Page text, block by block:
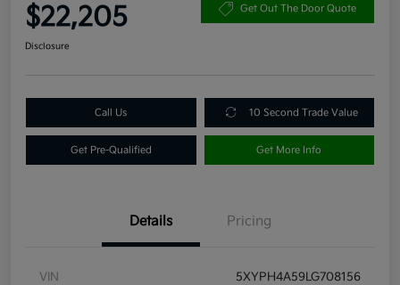
$22,205 Get Out The Door Quote
Disclosure
Call Us 10 Second Trade Value
Get Pre-Qualified Get More Info
Details Pricing
VIN 5XYPH4A59LG708156